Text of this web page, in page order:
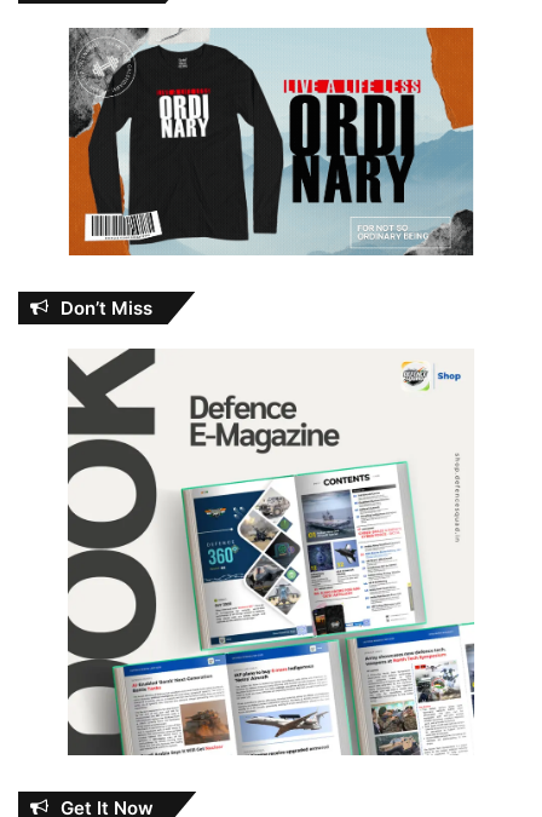
Don’t Miss
Get It Now